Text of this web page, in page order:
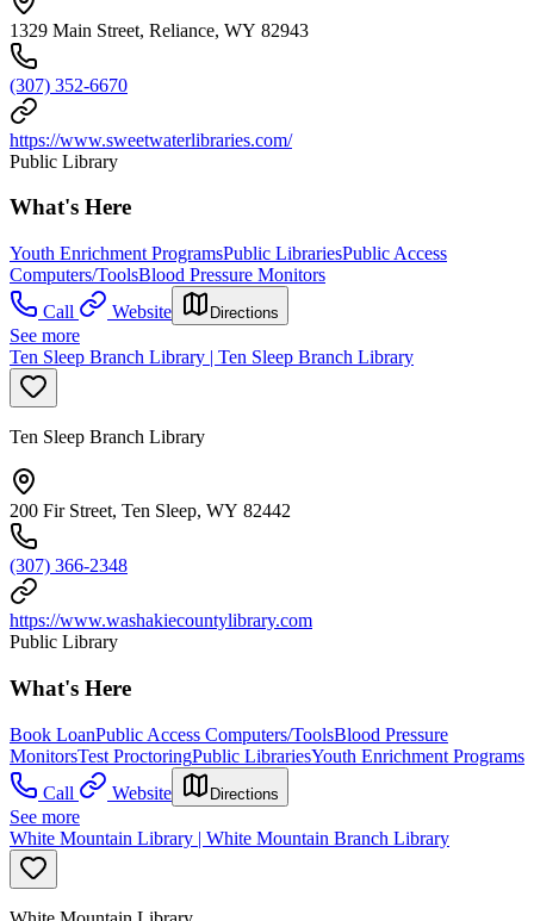
1329 Main Street, Reliance, WY 82943
(307) 352-6670
https://www.sweetwaterlibraries.com/
Public Library
What's Here
Youth Enrichment ProgramsPublic LibrariesPublic Access
Computers/ToolsBlood Pressure Monitors
Call
Website Directions
See more
Ten Sleep Branch Library | Ten Sleep Branch Library
Ten Sleep Branch Library
200 Fir Street, Ten Sleep, WY 82442
(307) 366-2348
https://www.washakiecountylibrary.com
Public Library
What's Here
Book LoanPublic Access Computers/ToolsBlood Pressure
MonitorsTest ProctoringPublic LibrariesYouth Enrichment Programs
Call
Website Directions
See more
White Mountain Library | White Mountain Branch Library